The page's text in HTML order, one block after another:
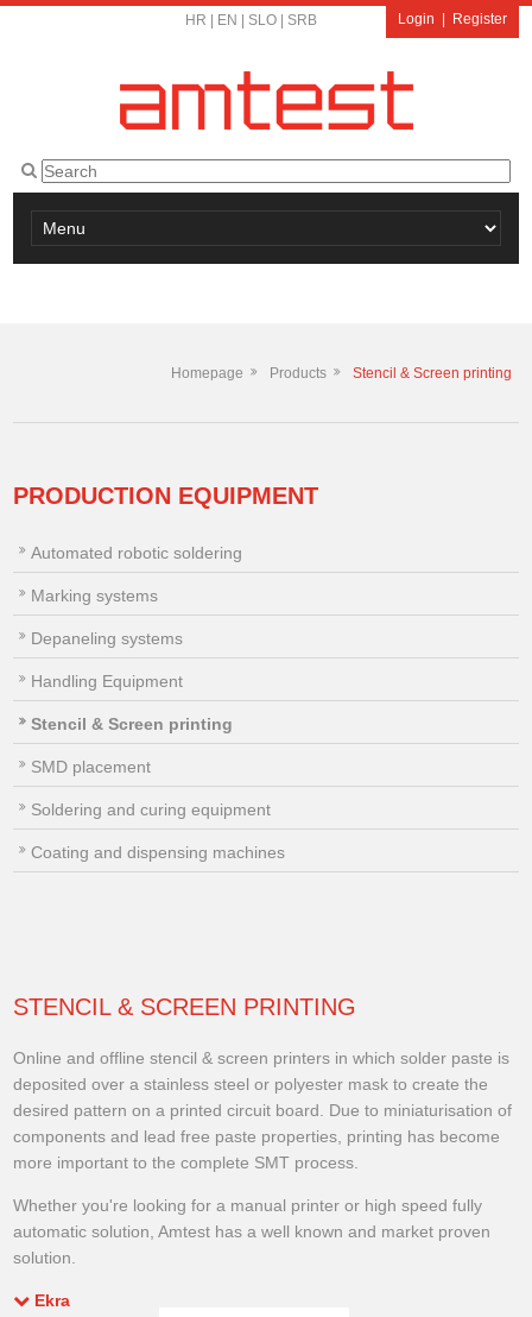
HR EN SLO| SRB Login Register
Homepage Products Stencil & Screen printing
PRODUCTION EQUIPMENT
Automated robotic soldering
Marking systems
Depaneling systems
Handling Equipment
Stencil & Screen printing
SMD placement
Soldering and curing equipment
Coating and dispensing machines
STENCIL & SCREEN PRINTING
Online and offline stencil & screen printers in which solder paste is
deposited over a stainless steel or polyester mask to create the
desired pattern on a printed circuit board. Due to miniaturisation of
components and lead free paste properties, printing has become
more important to the complete SMT process.
Whether you're looking for a manual printer or high speed fully
automatic solution, Amtest has a well known and market proven
solution.
Ekra